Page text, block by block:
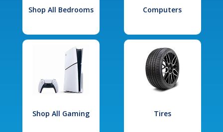
Shop All Bedrooms Computers
Shop All Gaming Tires